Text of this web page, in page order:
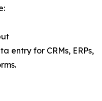
entry for CRMs, ERPs,